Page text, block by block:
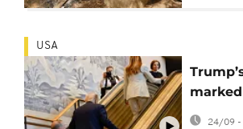
USA
24/09 -